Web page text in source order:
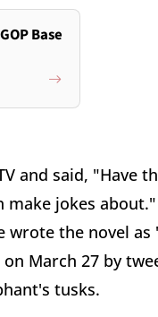
Base
and said, "Have
jokes
wrote the novel
March 27 by
tusks.